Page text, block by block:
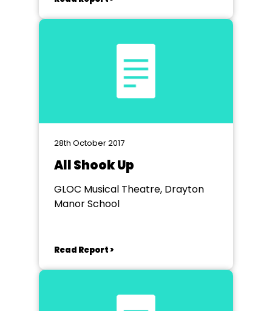
28th October 2017
All Shook Up
GLOC Musical Theatre, Drayton
Manor School
Read Report >